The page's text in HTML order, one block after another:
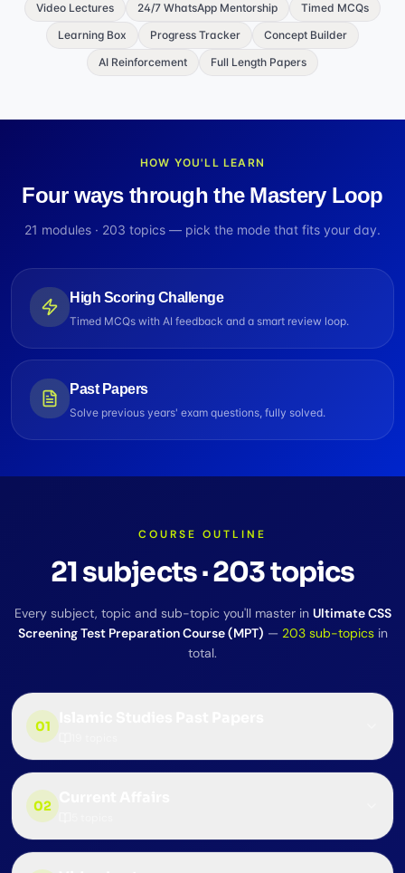
Video Lectures 24/7 WhatsApp Mentorship
Timed MCQs
Learning Box
Progress Tracker
Concept Builder
AI Reinforcement
Full Length Papers
HOW YOU'LL LEARN
Four ways through the Mastery Loop
21 modules · 203 topics — pick the mode that fits your day.
High Scoring Challenge
Timed MCQs with AI feedback and a smart review loop.
Past Papers
Solve previous years' exam questions, fully solved.
COURSE OUTLINE
21subjects·203topics
Every subject, topic and sub-topic you'll master in Ultimate CSS
Screening Test Preparation Course (MPT) — 203sub-topics in
total.
01
02